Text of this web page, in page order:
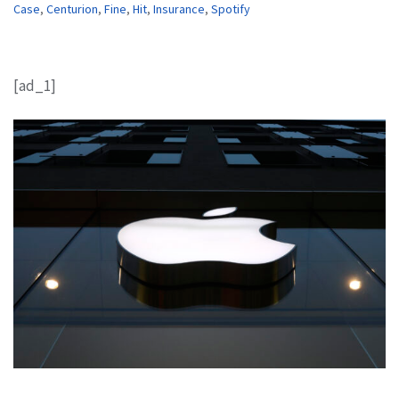
Case, Centurion, Fine, Hit, Insurance, Spotify
[ad_1]